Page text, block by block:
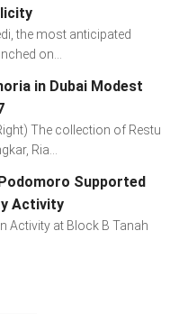
the most anticipated
on...
in Dubai Modest
The collection of Restu
Ria...
Supported
Activity
Activity at Block B Tanah